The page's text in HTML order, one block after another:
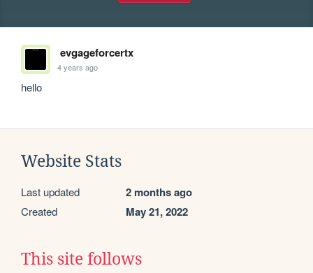
evgageforcertx
4 years ago
hello
Website Stats
Last updated 2 months ago
Created May 21, 2022
This site follows